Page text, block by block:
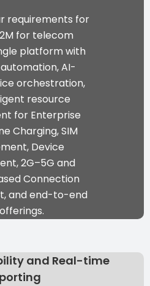
requirements for
for telecom
platform with
AI-
orchestration,
resource
for Enterprise
Charging, SIM
Device
2G–5G and
Connection
and end-to-end
and Real-time